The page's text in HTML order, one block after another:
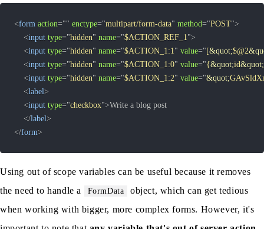
<form action="" enctype="multipart/form-data" method="POST">
<input type="hidden" name="$ACTION_REF_1 ">
<input type="hidden" name="$ACTION_1:1 " value="[&quot;$@2
<input type="hidden" name="$ACTION_1:0" value="{&quot;id&quot;
<input type="hidden" name="$ACTION_1:2" value="&quot;
<label>
<input type="checkbox">
</label>
</form>
Using out of scope variables can be useful because it removes
the need to handle a
FormData
object, which can get tedious
when working with bigger, more complex forms. However, it's